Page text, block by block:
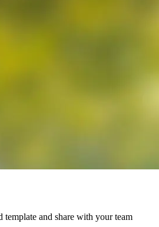
template and share with your team